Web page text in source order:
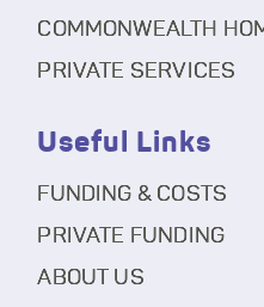
COMMONWEALTH
PRIVATE SERVICES
Useful Links
FUNDING & COSTS
PRIVATE FUNDING
ABOUT US